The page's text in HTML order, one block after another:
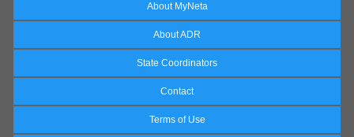
About MyNeta
About ADR
State Coordinators
Contact
Terms of Use